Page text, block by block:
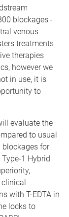
blockages -
venous
treatments
therapies
however we
in use, it is
to
evaluate the
to usual
blockages for
1 Hybrid
clinical-
with T-EDTA in
locks to